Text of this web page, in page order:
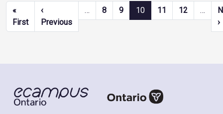
Pagination
«
FirstFirst page
‹
PreviousPrevious page
… 8 9 10 11 12 …
›